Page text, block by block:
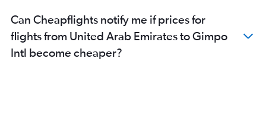
Can Cheapflights notify me if prices for
flights from United Arab Emirates to Gimpo
Intl become cheaper?